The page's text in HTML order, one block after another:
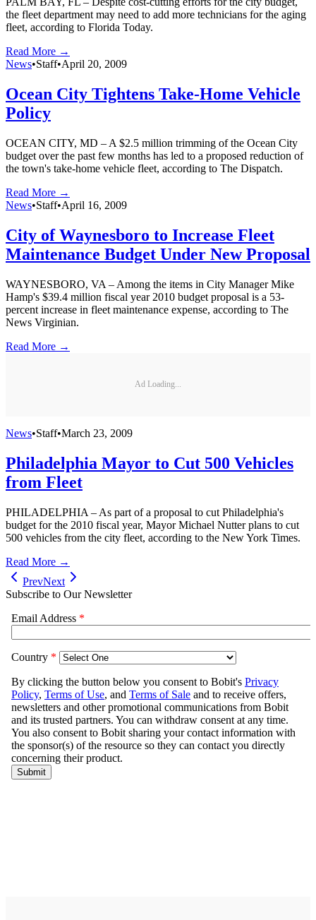
the fleet department may need to add more technicians for the aging
fleet, according to Florida Today.
Read More →
News•Staff•April 20, 2009
Ocean City Tightens Take-Home Vehicle
Policy
OCEAN CITY, MD – A $2.5 million trimming of the Ocean City
budget over the past few months has led to a proposed reduction of
the town's take-home vehicle fleet, according to The Dispatch.
Read More →
News•Staff•April 16, 2009
City of Waynesboro to Increase Fleet
Maintenance Budget Under New Proposal
WAYNESBORO, VA – Among the items in City Manager Mike
Hamp's $39.4 million fiscal year 2010 budget proposal is a 53-
percent increase in fleet maintenance expense, according to The
News Virginian.
Read More →
Ad Loading...
News•Staff•March 23, 2009
Philadelphia Mayor to Cut 500 Vehicles
from Fleet
PHILADELPHIA – As part of a proposal to cut Philadelphia's
budget for the 2010 fiscal year, Mayor Michael Nutter plans to cut
500 vehicles from the city fleet, according to the New York Times.
Read More →
PrevNext
Subscribe to Our Newsletter